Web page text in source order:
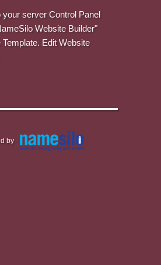
your server Control Panel
Website Builder"
Template. Edit Website
by